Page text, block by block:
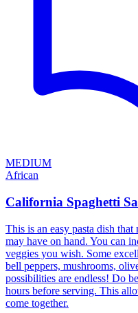
MEDIUM
African
California Spaghetti
This is an easy pasta dish
may have on hand. You can
veggies you wish. Some
bell peppers, mushrooms,
possibilities are endless! Do
hours before serving. This
come together.